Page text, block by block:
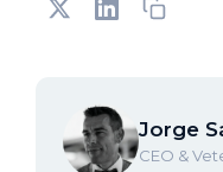
Jorge
CEO &